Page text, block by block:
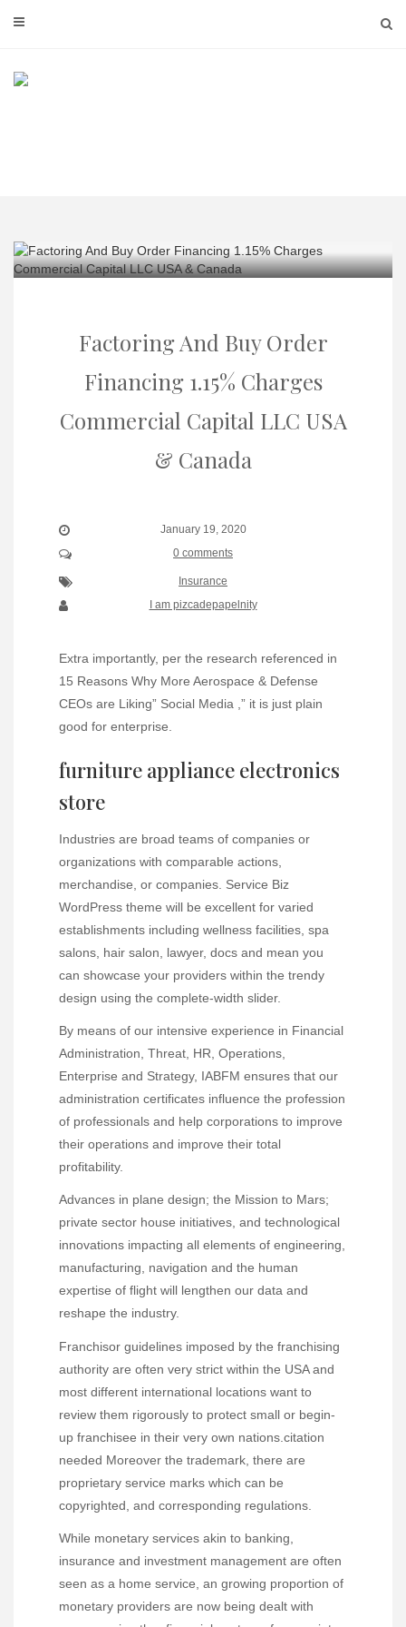
Factoring And Buy Order
Financing 1.15% Charges
Commercial Capital LLC USA
& Canada
January 19, 2020
0 comments
Insurance
I am pizcadepapelnity
Extra importantly, per the research referenced in
15 Reasons Why More Aerospace & Defense
CEOs are Liking” Social Media ,” it is just plain
good for enterprise.
furniture appliance electronics
store
Industries are broad teams of companies or
organizations with comparable actions,
merchandise, or companies. Service Biz
WordPress theme will be excellent for varied
establishments including wellness facilities, spa
salons, hair salon, lawyer, docs and mean you
can showcase your providers within the trendy
design using the complete-width slider.
By means of our intensive experience in Financial
Administration, Threat, HR, Operations,
Enterprise and Strategy, IABFM ensures that our
administration certificates influence the profession
of professionals and help corporations to improve
their operations and improve their total
profitability.
Advances in plane design; the Mission to Mars;
private sector house initiatives, and technological
innovations impacting all elements of engineering,
manufacturing, navigation and the human
expertise of flight will lengthen our data and
reshape the industry.
Franchisor guidelines imposed by the franchising
authority are often very strict within the USA and
most different international locations want to
review them rigorously to protect small or begin-
up franchisee in their very own nations.citation
needed Moreover the trademark, there are
proprietary service marks which can be
copyrighted, and corresponding regulations.
While monetary services akin to banking,
insurance and investment management are often
seen as a home service, an growing proportion of
monetary providers are now being dealt with